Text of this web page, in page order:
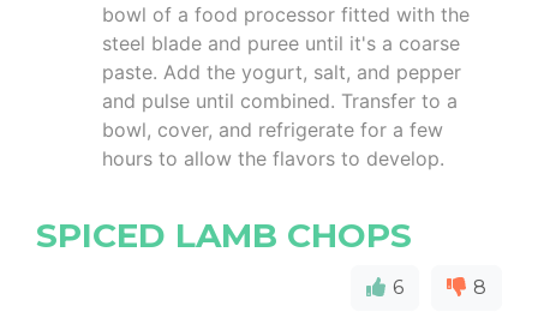
bowl of a food processor fitted with the
steel blade and puree until it's a coarse
paste. Add the yogurt, salt, and pepper
and pulse until combined. Transfer to a
bowl, cover, and refrigerate for a few
hours to allow the flavors to develop.
SPICED LAMB CHOPS
6 8